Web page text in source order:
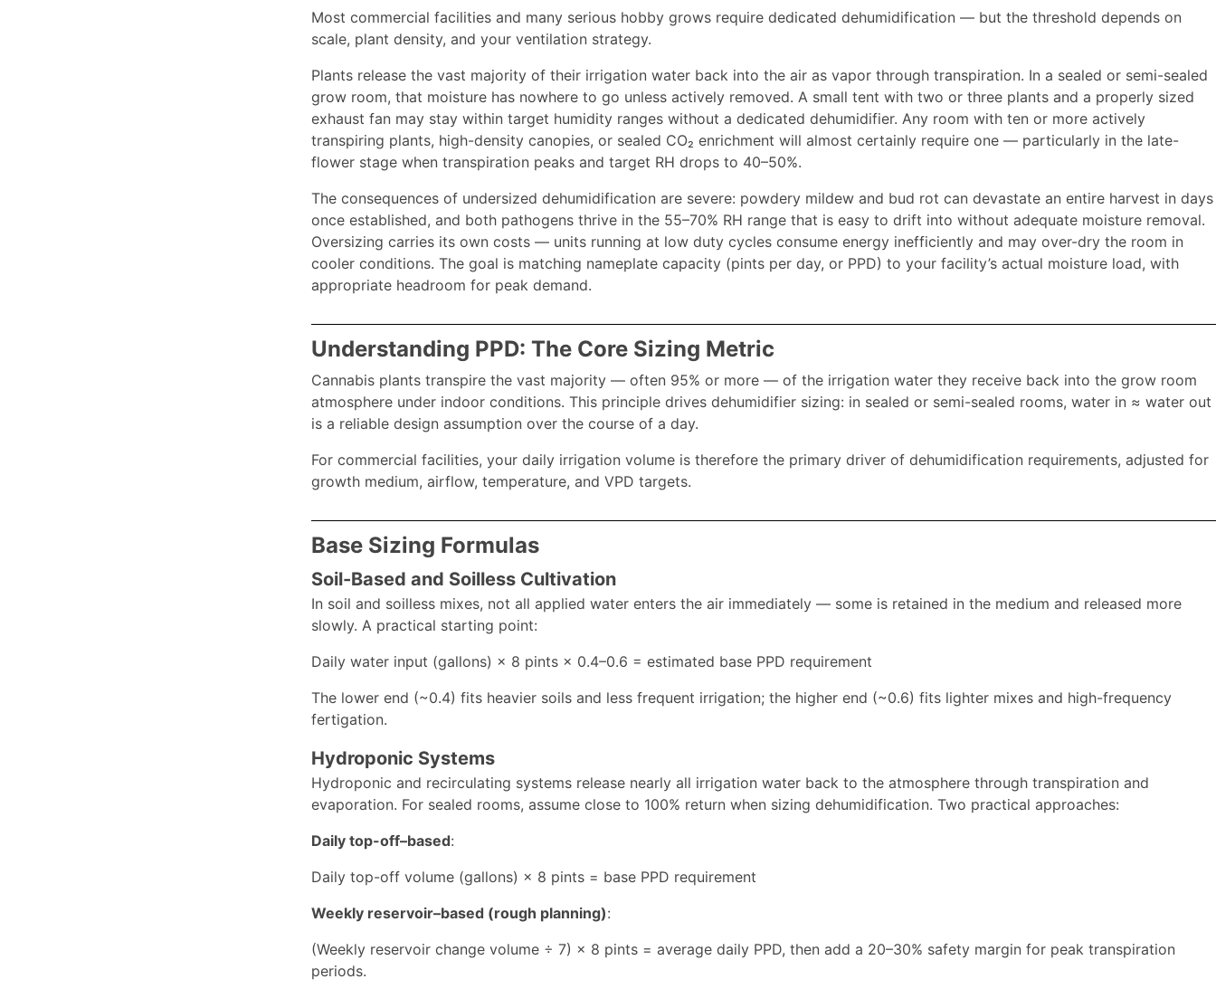
Most commercial facilities and many serious hobby grows require dedicated dehumidification — but the threshold depends on
scale, plant density, and your ventilation strategy.
Plants release the vast majority of their irrigation water back into the air as vapor through transpiration. In a sealed or semi-sealed
grow room, that moisture has nowhere to go unless actively removed. A small tent with two or three plants and a properly sized
exhaust fan may stay within target humidity ranges without a dedicated dehumidifier. Any room with ten or more actively
transpiring plants, high-density canopies, or sealed CO₂ enrichment will almost certainly require one — particularly in the late-
flower stage when transpiration peaks and target RH drops to 40–50%.
The consequences of undersized dehumidification are severe: powdery mildew and bud rot can devastate an entire harvest in days
once established, and both pathogens thrive in the 55–70% RH range that is easy to drift into without adequate moisture removal.
Oversizing carries its own costs — units running at low duty cycles consume energy inefficiently and may over-dry the room in
cooler conditions. The goal is matching nameplate capacity (pints per day, or PPD) to your facility’s actual moisture load, with
appropriate headroom for peak demand.
Understanding PPD: The Core Sizing Metric
Cannabis plants transpire the vast majority — often 95% or more — of the irrigation water they receive back into the grow room
atmosphere under indoor conditions. This principle drives dehumidifier sizing: in sealed or semi-sealed rooms, water in ≈ water out
is a reliable design assumption over the course of a day.
For commercial facilities, your daily irrigation volume is therefore the primary driver of dehumidification requirements, adjusted for
growth medium, airflow, temperature, and VPD targets.
Base Sizing Formulas
Soil-Based and Soilless Cultivation
In soil and soilless mixes, not all applied water enters the air immediately — some is retained in the medium and released more
slowly. A practical starting point:
Daily water input (gallons) × 8 pints × 0.4–0.6 = estimated base PPD requirement
The lower end (~0.4) fits heavier soils and less frequent irrigation; the higher end (~0.6) fits lighter mixes and high-frequency
fertigation.
Hydroponic Systems
Hydroponic and recirculating systems release nearly all irrigation water back to the atmosphere through transpiration and
evaporation. For sealed rooms, assume close to 100% return when sizing dehumidification. Two practical approaches:
Daily top-off–based:
Daily top-off volume (gallons) × 8 pints = base PPD requirement
Weekly reservoir–based (rough planning):
(Weekly reservoir change volume ÷ 7) × 8 pints = average daily PPD, then add a 20–30% safety margin for peak transpiration
periods.